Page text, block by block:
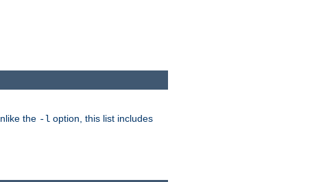
the -l option, this list includes